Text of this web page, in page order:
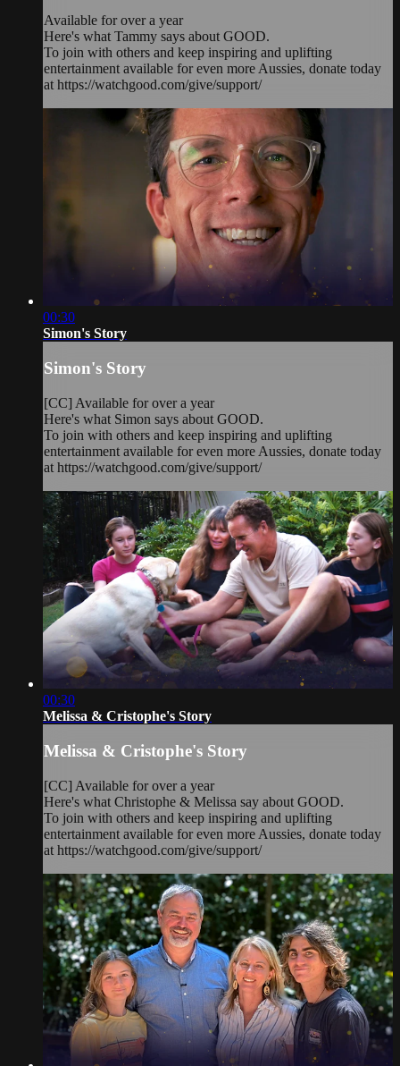
Available for over a year
Here's what Tammy says about GOOD.
To join with others and keep inspiring and uplifting
entertainment available for even more Aussies, donate today
at https://watchgood.com/give/support/
00:30
Simon's Story
Simon's Story
[CC] Available for over a year
Here's what Simon says about GOOD.
To join with others and keep inspiring and uplifting
entertainment available for even more Aussies, donate today
at https://watchgood.com/give/support/
00:30
Melissa & Cristophe's Story
Melissa & Cristophe's Story
[CC] Available for over a year
Here's what Christophe & Melissa say about GOOD.
To join with others and keep inspiring and uplifting
entertainment available for even more Aussies, donate today
at https://watchgood.com/give/support/